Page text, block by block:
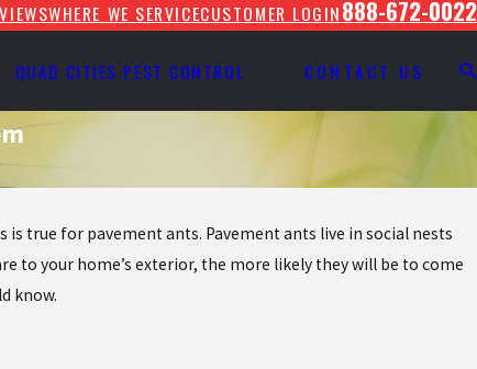
WHERE WE SERVICECUSTOMER LOGIN888-672-0022
QUAD CITIES PEST CONTROL CONTACT US
true for pavement ants. Pavement ants live in social nests
to your home’s exterior, the more likely they will be to come
know.